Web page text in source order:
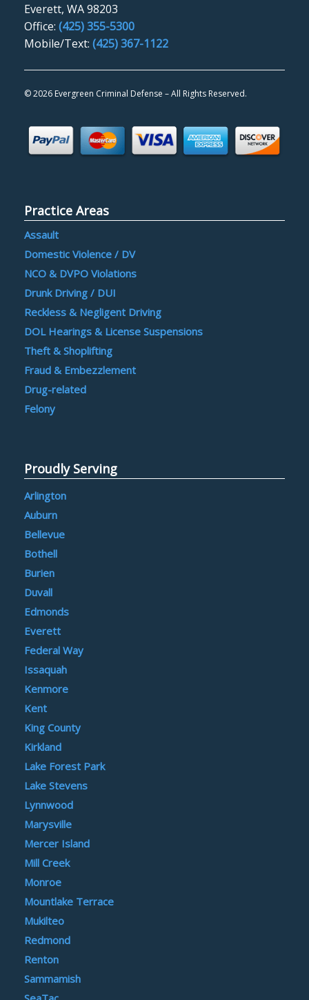
Everett, WA 98203
Office: (425) 355-5300
Mobile/Text: (425) 367-1122
©2026 Evergreen Criminal Defense – All Rights Reserved.
Practice Areas
Assault
Domestic Violence / DV
NCO & DVPO Violations
Drunk Driving / DUI
Reckless & Negligent Driving
DOL Hearings & License Suspensions
Theft & Shoplifting
Fraud & Embezzlement
Drug-related
Felony
Proudly Serving
Arlington
Auburn
Bellevue
Bothell
Burien
Duvall
Edmonds
Everett
Federal Way
Issaquah
Kenmore
Kent
King County
Kirkland
Lake Forest Park
Lake Stevens
Lynnwood
Marysville
Mercer Island
Mill Creek
Monroe
Mountlake Terrace
Mukilteo
Redmond
Renton
Sammamish